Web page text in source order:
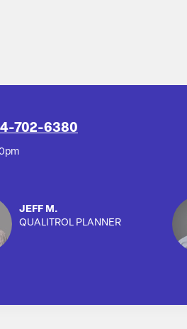
702-6380
JEFF M.
QUALITROL PLANNER